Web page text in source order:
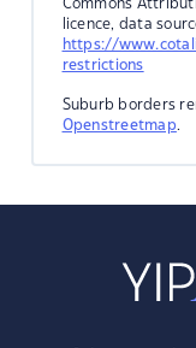
Commons
licence, data
https://
restrictions
Suburb borders
Openstreetmap.